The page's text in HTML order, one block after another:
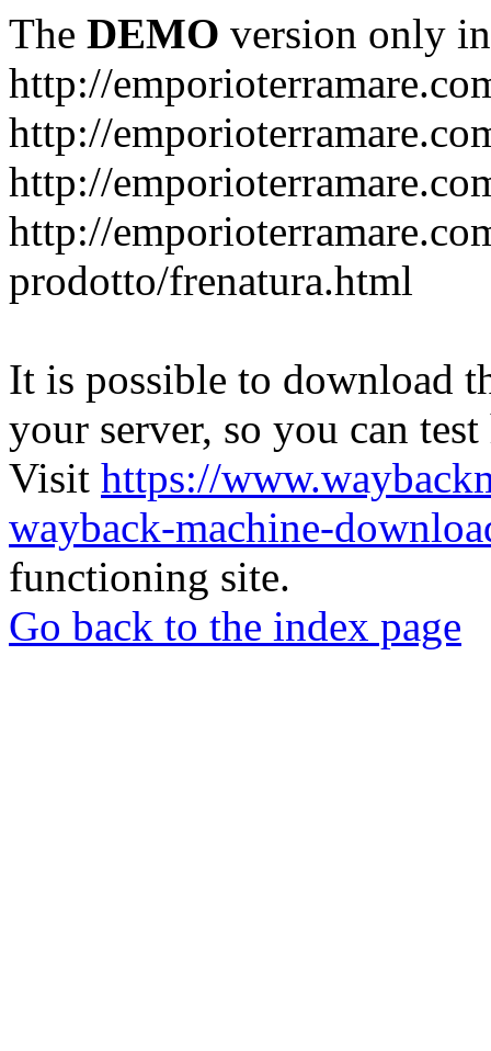
The DEMO version only
http://
http://
http://
http://
prodotto/frenatura.html
It is possible to download
your server, so you can
Visit https://
wayback-machine-
functioning site.
Go back to the index page